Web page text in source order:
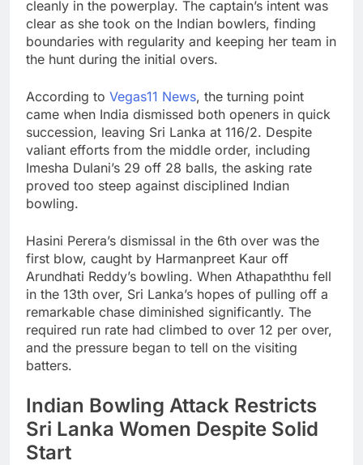
cleanly in the powerplay. The captain’s intent was
clear as she took on the Indian bowlers, finding
boundaries with regularity and keeping her team in
the hunt during the initial overs.
According to Vegas11 News, the turning point
came when India dismissed both openers in quick
succession, leaving Sri Lanka at 116/2. Despite
valiant efforts from the middle order, including
Imesha Dulani’s 29 off 28 balls, the asking rate
proved too steep against disciplined Indian
bowling.
Hasini Perera’s dismissal in the 6th over was the
first blow, caught by Harmanpreet Kaur off
Arundhati Reddy’s bowling. When Athapaththu fell
in the 13th over, Sri Lanka’s hopes of pulling off a
remarkable chase diminished significantly. The
required run rate had climbed to over 12 per over,
and the pressure began to tell on the visiting
batters.
Indian Bowling Attack Restricts
Sri Lanka Women Despite Solid
Start